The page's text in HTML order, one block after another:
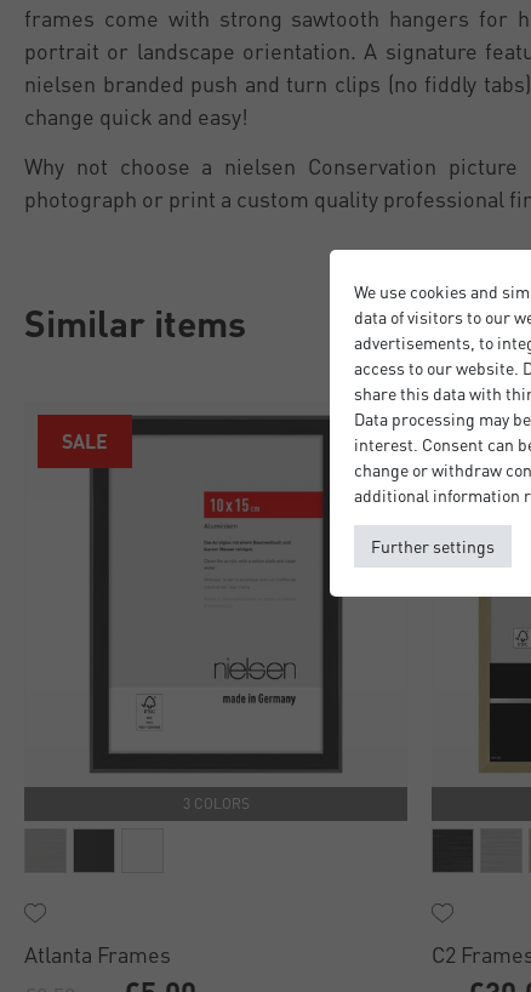
frames come with strong sawtooth hangers for
portrait or landscape orientation. A signature
nielsen branded push and turn clips (no fiddly
change quick and easy!
Why not choose a nielsen Conservation
photograph or print a custom quality professional
Similar items
SALE
3 COLORS
Atlanta Frames
C2
We use cookies and
data of visitors to our
advertisements, to
access to our website.
share this data with
Data processing may
interest. Consent can
change or withdraw
additional information
Further settings